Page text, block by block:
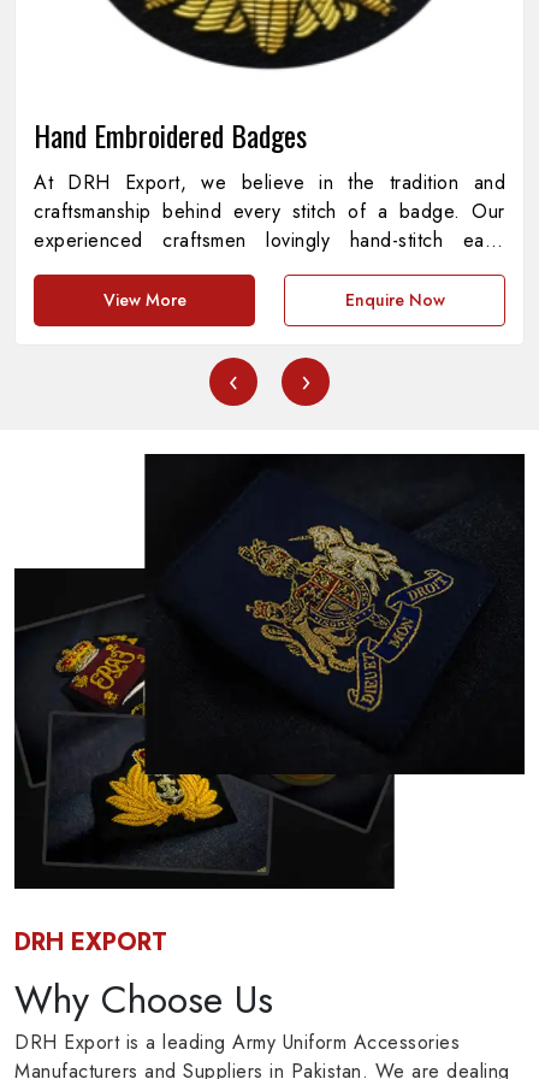
Hand Embroidered Badges
At DRH Export, we believe in the tradition and
craftsmanship behind every stitch of a badge. Our
experienced craftsmen lovingly hand-stitch each
piece with every detail representing precision,
meaning, and pride. As providers of
Embroidered Badges in Pakistan, we are
dedicated to the amalgamation of cultural heritage
and contemporary standards, creating pieces that are
both functional and aesthetically appealing. Every
View More Enquire Now
‹ ›
DRH EXPORT
Why Choose Us
DRH Export is a leading Army Uniform Accessories
Manufacturers and Suppliers in Pakistan. We are dealing